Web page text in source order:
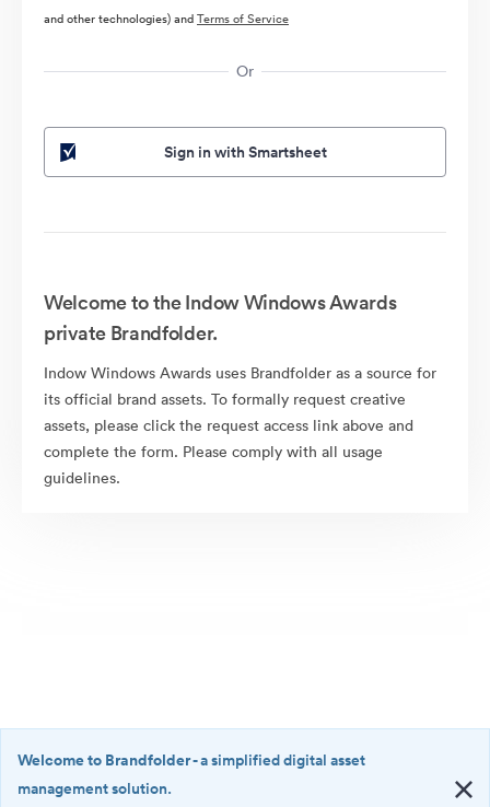
and other technologies) andTerms of Service
Or
Sign in with Smartsheet
Welcome to the Indow Windows Awards
private Brandfolder.
Indow Windows Awards uses Brandfolder as a source for
its official brand assets. To formally request creative
assets, please click the request access link above and
complete the form. Please comply with all usage
guidelines.
Welcome to Brandfolder- a simplified digital asset
management solution.